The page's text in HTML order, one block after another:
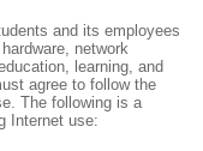
and its employees
network
learning, and
agree to follow the
The following is a
Internet use: